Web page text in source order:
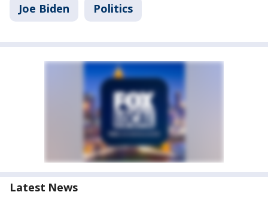
Joe Biden Politics
Latest News